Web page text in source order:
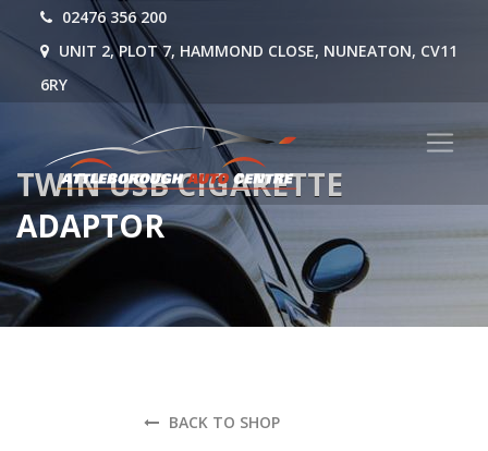
02476 356 200
UNIT 2, PLOT 7, HAMMOND CLOSE, NUNEATON, CV11
6RY
TWIN USB CIGARETTE
ADAPTOR
BACK TO SHOP